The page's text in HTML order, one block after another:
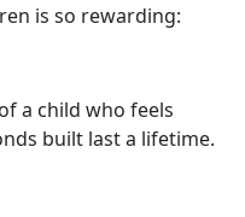
is so rewarding:
a child who feels
built last a lifetime.